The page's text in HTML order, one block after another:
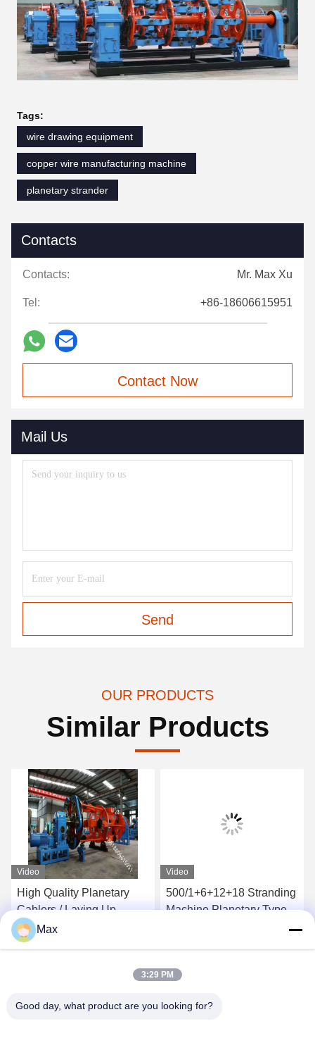
Tags:
wire drawing equipment
copper wire manufacturing machine
planetary strander
Contacts
Contacts: Mr. Max Xu
Tel: +86-18606615951
Contact Now
Mail Us
Send
OUR PRODUCTS
Similar Products
Video
High Quality Planetary
Cablers / Laying Up
Machine Manufacturer
1400/1+6 For Power
Video
500/1+6+12+18 Stranding
Machine Planetary Type
Max
3:29 PM
Good day, what product are you looking for?